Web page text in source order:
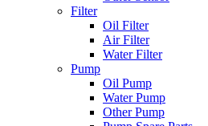
Filter
Oil Filter
Air Filter
Water Filter
Pump
Oil Pump
Water Pump
Other Pump